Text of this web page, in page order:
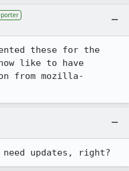
these for the
like to have
from mozilla-
need updates, right?